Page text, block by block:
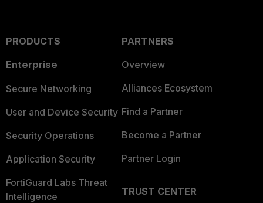
PRODUCTS
Enterprise
Secure Networking
User and Device Security
Security Operations
Application Security
FortiGuard Labs Threat
Intelligence
PARTNERS
Overview
Alliances Ecosystem
Find a Partner
Become a Partner
Partner Login
TRUST CENTER